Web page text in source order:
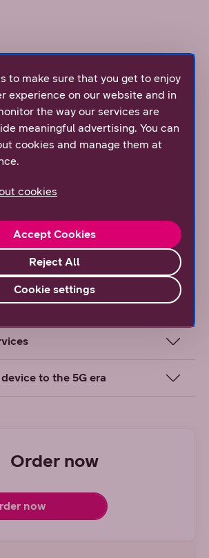
EU 5G 600M
subscription is the perfect
looking for a high-speed, low-
for demanding hybrid work.
work needs as well as run heavy
travel
to the 5G era
Order now
now
to make sure that you get to enjoy
experience on our website and in
the way our services are
meaningful advertising. You can
cookies and manage them at
cookies
Reject All
Accept Cookies
Cookie settings